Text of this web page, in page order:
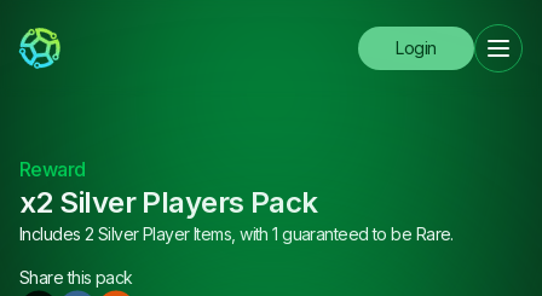
Login
Reward
x2 Silver Players Pack
Includes 2 Silver Player Items, with 1 guaranteed to be Rare.
Share this pack